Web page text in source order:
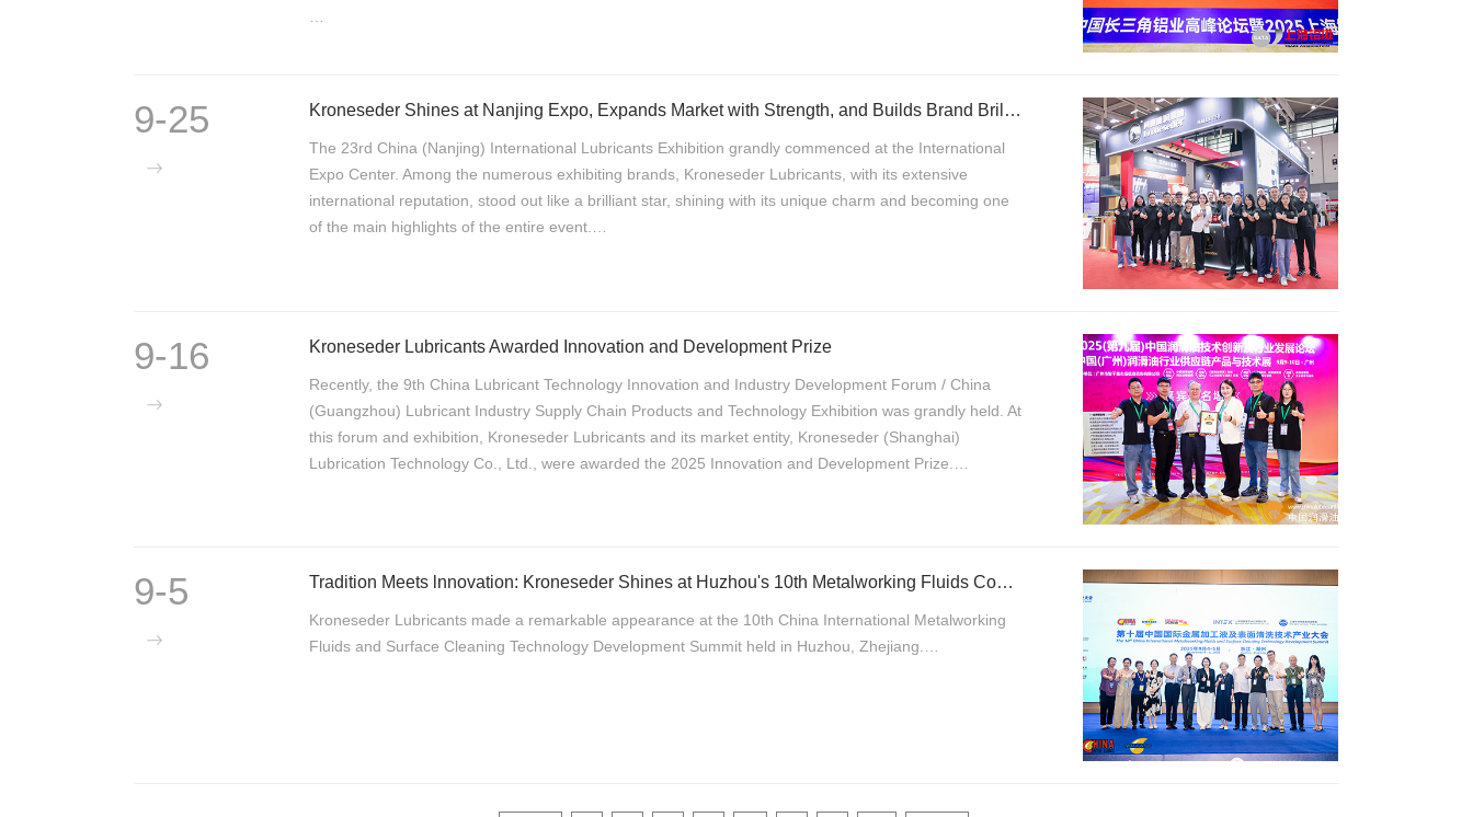
9-25 Kroneseder Shines at Nanjing Expo, Expands Market with Strength, and Builds Brand Brilliance
The 23rd China (Nanjing) International Lubricants Exhibition grandly commenced at the International
Expo Center. Among the numerous exhibiting brands, Kroneseder Lubricants, with its extensive
international reputation, stood out like a brilliant star, shining with its unique charm and becoming one
of the main highlights of the entire event.…
9-16 Kroneseder Lubricants Awarded Innovation and Development Prize
Recently, the 9th China Lubricant Technology Innovation and Industry Development Forum / China
(Guangzhou) Lubricant Industry Supply Chain Products and Technology Exhibition was grandly held. At
this forum and exhibition, Kroneseder Lubricants and its market entity, Kroneseder (Shanghai)
Lubrication Technology Co., Ltd., were awarded the 2025 Innovation and Development Prize.…
9-5 Tradition Meets lnnovation: Kroneseder Shines at Huzhou's 10th Metalworking Fluids Conference
Kroneseder Lubricants made a remarkable appearance at the 10th China International Metalworking
Fluids and Surface Cleaning Technology Development Summit held in Huzhou, Zhejiang.…